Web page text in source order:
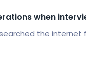
when
the internet